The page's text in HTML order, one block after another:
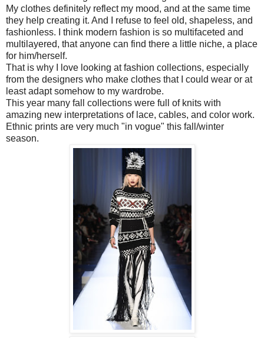
My clothes definitely reflect my mood, and at the same time
they help creating it. And I refuse to feel old, shapeless, and
fashionless. I think modern fashion is so multifaceted and
multilayered, that anyone can find there a little niche, a place
for him/herself.
That is why I love looking at fashion collections, especially
from the designers who make clothes that I could wear or at
least adapt somehow to my wardrobe.
This year many fall collections were full of knits with
amazing new interpretations of lace, cables, and color work.
Ethnic prints are very much "in vogue" this fall/winter
season.